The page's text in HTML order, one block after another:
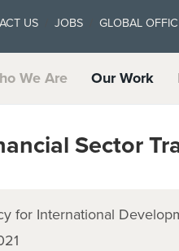
US JOBS GLOBAL
We Are Our Work
Sector
for International